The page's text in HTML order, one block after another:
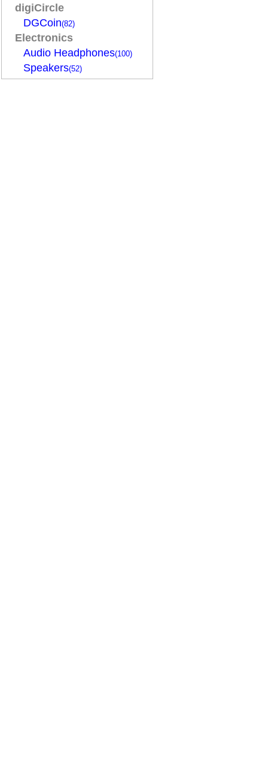
digiCircle
DGCoin(82)
Electronics
Audio Headphones(100)
Speakers(52)